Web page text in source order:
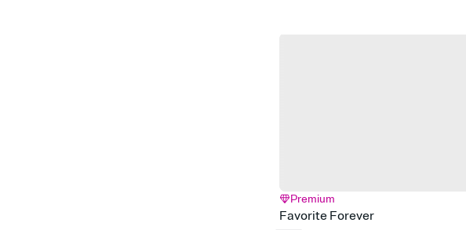
Premium
Favorite Forever